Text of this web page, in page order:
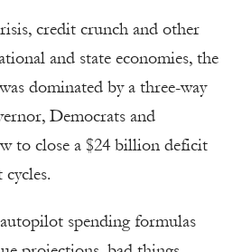
credit crunch and other
and state economies, the
dominated by a three-way
Democrats and
to close a $24 billion deficit
spending formulas